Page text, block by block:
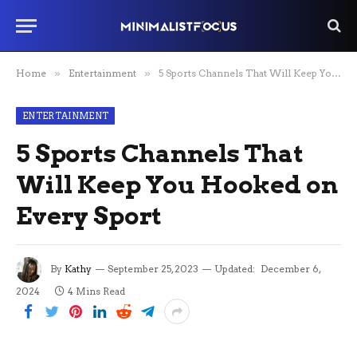
Home » Entertainment » 5 Sports Channels That Will Keep You Hooked on Every Sport
ENTERTAINMENT
5 Sports Channels That
Will Keep You Hooked on
Every Sport
By Kathy September 25, 2023 Updated: December 6,
2024
4 Mins Read